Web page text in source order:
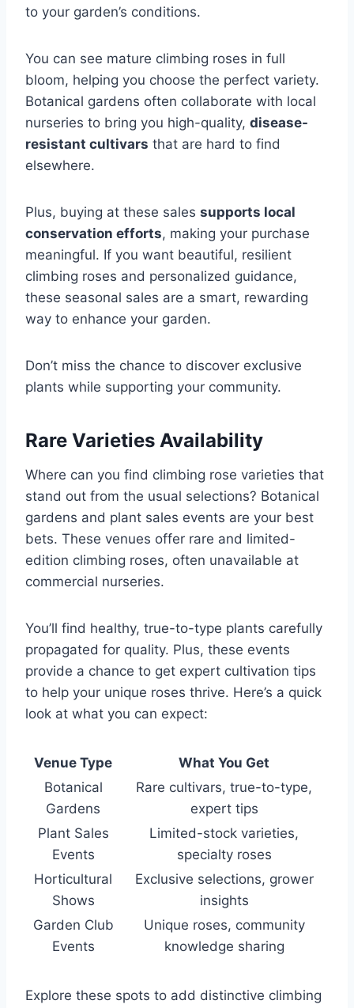
to your garden’s conditions.
You can see mature climbing roses in full
bloom, helping you choose the perfect variety.
Botanical gardens often collaborate with local
nurseries to bring you high-quality, disease-
resistant cultivars that are hard to find
elsewhere.
Plus, buying at these sales supports local
conservation efforts, making your purchase
meaningful. If you want beautiful, resilient
climbing roses and personalized guidance,
these seasonal sales are a smart, rewarding
way to enhance your garden.
Don’t miss the chance to discover exclusive
plants while supporting your community.
Rare Varieties Availability
Where can you find climbing rose varieties that
stand out from the usual selections? Botanical
gardens and plant sales events are your best
bets. These venues offer rare and limited-
edition climbing roses, often unavailable at
commercial nurseries.
You’ll find healthy, true-to-type plants carefully
propagated for quality. Plus, these events
provide a chance to get expert cultivation tips
to help your unique roses thrive. Here’s a quick
look at what you can expect:
Venue Type
What You Get
Botanical
Gardens
Rare cultivars, true-to-type,
expert tips
Plant Sales
Events
Limited-stock varieties,
specialty roses
Horticultural
Shows
Exclusive selections, grower
insights
Garden Club
Events
Unique roses, community
knowledge sharing
Explore these spots to add distinctive climbing